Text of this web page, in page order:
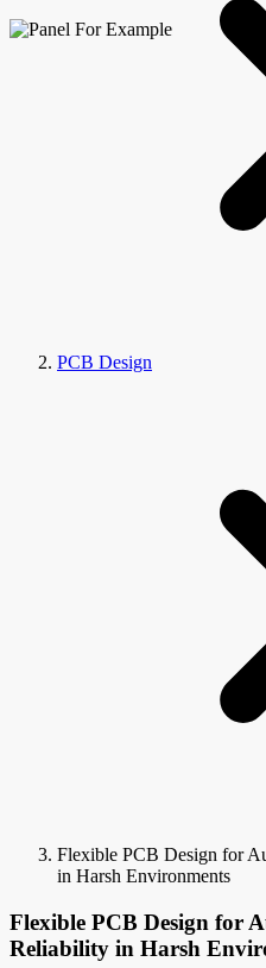
PCB Design
Flexible PCB Design for
in Harsh Environments
Flexible PCB Design for
Reliability in Harsh